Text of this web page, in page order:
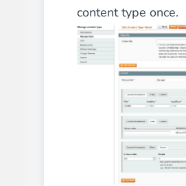
content type once.